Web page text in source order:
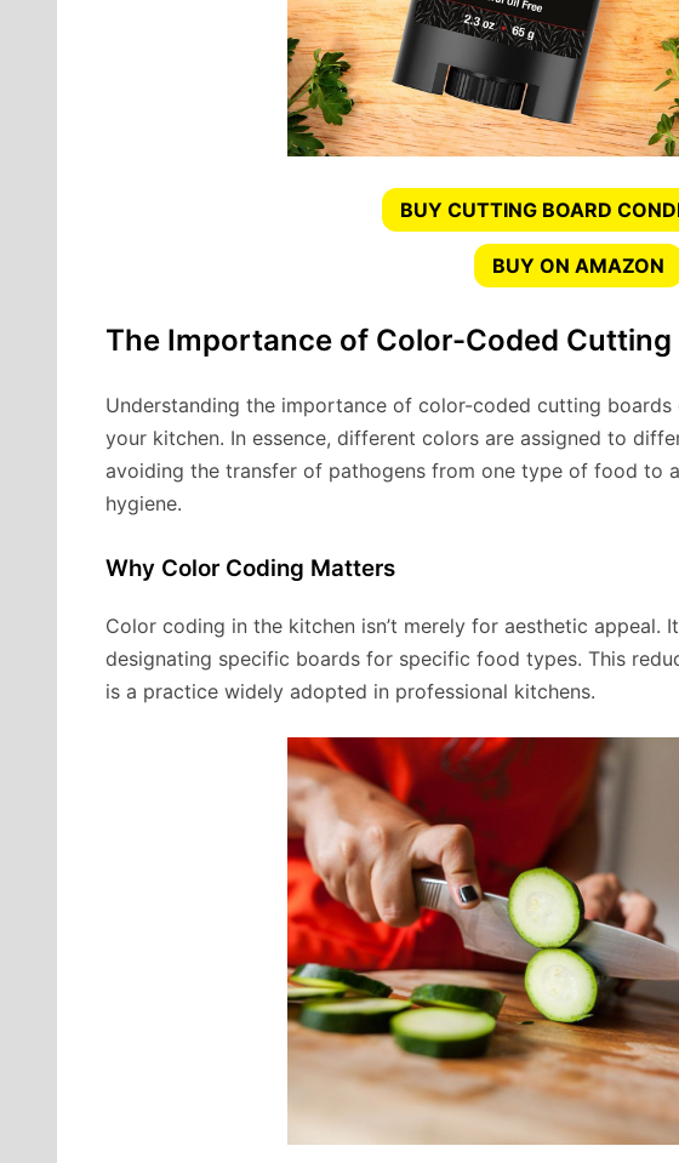
BUY CUTTING BOARD
BUY ON AMAZON
The Importance of Color-Coded Cutting
Understanding the importance of color-coded cutting boards
your kitchen. In essence, different colors are assigned to
avoiding the transfer of pathogens from one type of food to
hygiene.
Why Color Coding Matters
Color coding in the kitchen isn’t merely for aesthetic appeal.
designating specific boards for specific food types. This
is a practice widely adopted in professional kitchens.